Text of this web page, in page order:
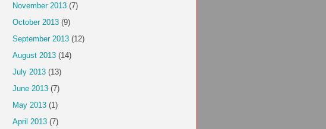
November 2013 (7)
October 2013 (9)
September 2013 (12)
August 2013 (14)
July 2013 (13)
June 2013 (7)
May 2013 (1)
April 2013 (7)